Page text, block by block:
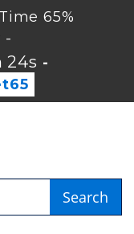
65%
-
23s -
Search